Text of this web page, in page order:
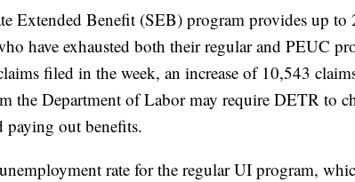
Extended Benefit (SEB) program provides up to
have exhausted both their regular and PEUC
filed in the week, an increase of 10,543
the Department of Labor may require DETR to
paying out benefits.
rate for the regular UI program,